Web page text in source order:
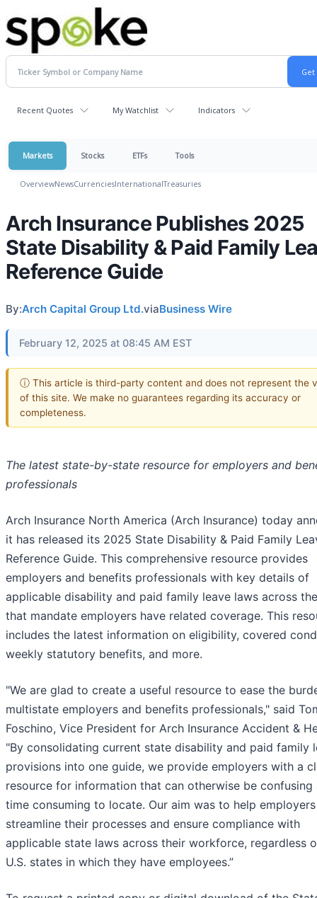
Recent Quotes My Watchlist Indicators
Markets Stocks ETFs Tools
OverviewNewsCurrenciesInternationalTreasuries
Arch Insurance Publishes 2025
State Disability & Paid Family
Reference Guide
By:Arch Capital Group Ltd.viaBusiness Wire
February 12, 2025 at 08:45 AM EST
ⓘ This article is third-party content and does not represent the
of this site. We make no guarantees regarding its accuracy or
completeness.
The latest state-by-state resource for employers and
professionals
Arch Insurance North America (Arch Insurance) today
it has released its 2025 State Disability & Paid Family
Reference Guide. This comprehensive resource provides
employers and benefits professionals with key details of
applicable disability and paid family leave laws across
that mandate employers have related coverage. This
includes the latest information on eligibility, covered
weekly statutory benefits, and more.
"We are glad to create a useful resource to ease the
multistate employers and benefits professionals," said
Foschino, Vice President for Arch Insurance Accident &
"By consolidating current state disability and paid family
provisions into one guide, we provide employers with a
resource for information that can otherwise be confusing
time consuming to locate. Our aim was to help
streamline their processes and ensure compliance with
applicable state laws across their workforce, regardless
U.S. states in which they have employees.”